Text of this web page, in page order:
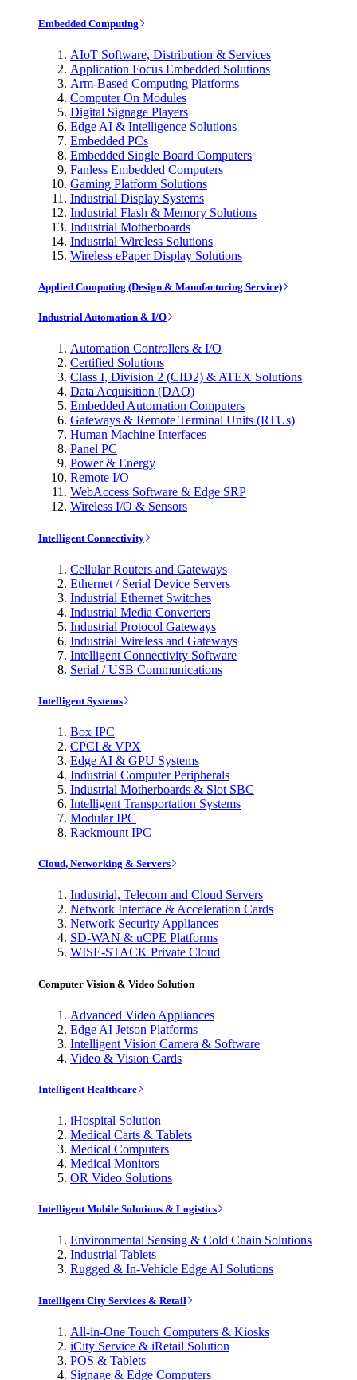
Embedded Computing
AIoT Software, Distribution & Services
Application Focus Embedded Solutions
Arm-Based Computing Platforms
Computer On Modules
Digital Signage Players
Edge AI & Intelligence Solutions
Embedded PCs
Embedded Single Board Computers
Fanless Embedded Computers
Gaming Platform Solutions
Industrial Display Systems
Industrial Flash & Memory Solutions
Industrial Motherboards
Industrial Wireless Solutions
Wireless ePaper Display Solutions
Applied Computing (Design & Manufacturing Service)
Industrial Automation & I/O
Automation Controllers & I/O
Certified Solutions
Class I, Division 2 (CID2) & ATEX Solutions
Data Acquisition (DAQ)
Embedded Automation Computers
Gateways & Remote Terminal Units (RTUs)
Human Machine Interfaces
Panel PC
Power & Energy
Remote I/O
WebAccess Software & Edge SRP
Wireless I/O & Sensors
Intelligent Connectivity
Cellular Routers and Gateways
Ethernet / Serial Device Servers
Industrial Ethernet Switches
Industrial Media Converters
Industrial Protocol Gateways
Industrial Wireless and Gateways
Intelligent Connectivity Software
Serial / USB Communications
Intelligent Systems
Box IPC
CPCI & VPX
Edge AI & GPU Systems
Industrial Computer Peripherals
Industrial Motherboards & Slot SBC
Intelligent Transportation Systems
Modular IPC
Rackmount IPC
Cloud, Networking & Servers
Industrial, Telecom and Cloud Servers
Network Interface & Acceleration Cards
Network Security Appliances
SD-WAN & uCPE Platforms
WISE-STACK Private Cloud
Computer Vision & Video Solution
Advanced Video Appliances
Edge AI Jetson Platforms
Intelligent Vision Camera & Software
Video & Vision Cards
Intelligent Healthcare
iHospital Solution
Medical Carts & Tablets
Medical Computers
Medical Monitors
OR Video Solutions
Intelligent Mobile Solutions & Logistics
Environmental Sensing & Cold Chain Solutions
Industrial Tablets
Rugged & In-Vehicle Edge AI Solutions
Intelligent City Services & Retail
All-in-One Touch Computers & Kiosks
iCity Service & iRetail Solution
POS & Tablets
Signage & Edge Computers